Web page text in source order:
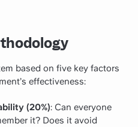
based on five key factors
effectiveness:
(20%): Can everyone
it? Does it avoid